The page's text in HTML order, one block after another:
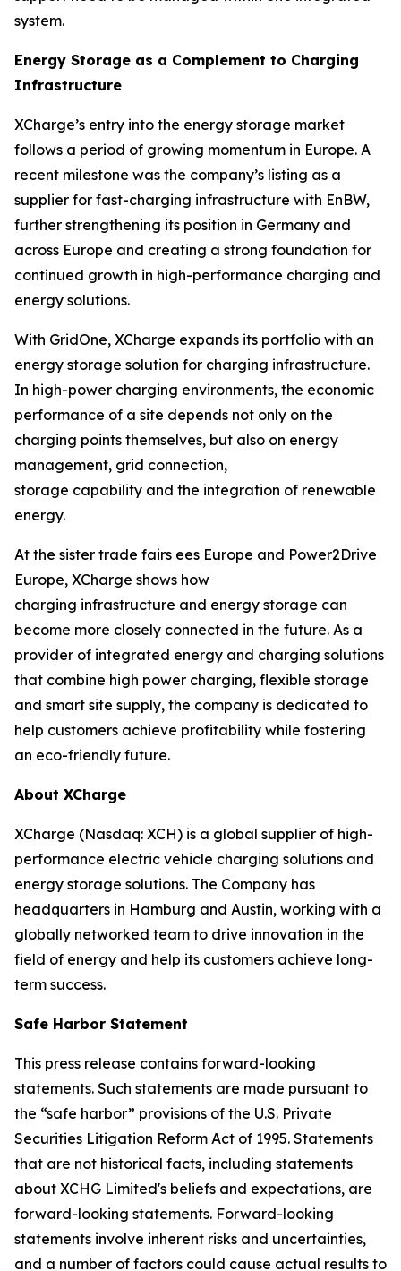
system.
Energy Storage as a Complement to Charging
Infrastructure
XCharge’s entry into the energy storage market
follows a period of growing momentum in Europe. A
recent milestone was the company’s listing as a
supplier for fast-charging infrastructure with EnBW,
further strengthening its position in Germany and
across Europe and creating a strong foundation for
continued growth in high-performance charging and
energy solutions.
With GridOne, XCharge expands its portfolio with an
energy storage solution for charging infrastructure.
In high-power charging environments, the economic
performance of a site depends not only on the
charging points themselves, but also on energy
management, grid connection,
storage capability and the integration of renewable
energy.
At the sister trade fairs ees Europe and Power2Drive
Europe, XCharge shows how
charging infrastructure and energy storage can
become more closely connected in the future. As a
provider of integrated energy and charging solutions
that combine high power charging, flexible storage
and smart site supply, the company is dedicated to
help customers achieve profitability while fostering
an eco-friendly future.
About XCharge
XCharge (Nasdaq: XCH) is a global supplier of high-
performance electric vehicle charging solutions and
energy storage solutions. The Company has
headquarters in Hamburg and Austin, working with a
globally networked team to drive innovation in the
field of energy and help its customers achieve long-
term success.
Safe Harbor Statement
This press release contains forward-looking
statements. Such statements are made pursuant to
the “safe harbor” provisions of the U.S. Private
Securities Litigation Reform Act of 1995. Statements
that are not historical facts, including statements
about XCHG Limited's beliefs and expectations, are
forward-looking statements. Forward-looking
statements involve inherent risks and uncertainties,
and a number of factors could cause actual results to